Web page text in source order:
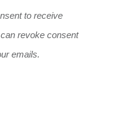
to receive
revoke consent
emails.